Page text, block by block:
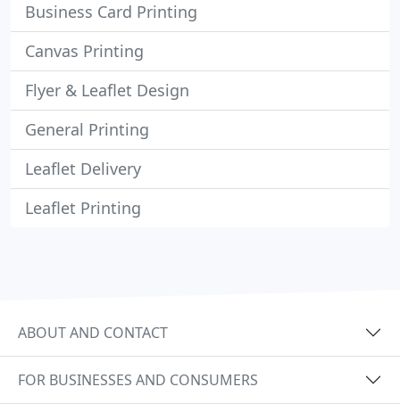
Business Card Printing
Canvas Printing
Flyer & Leaflet Design
General Printing
Leaflet Delivery
Leaflet Printing
ABOUT AND CONTACT
FOR BUSINESSES AND CONSUMERS